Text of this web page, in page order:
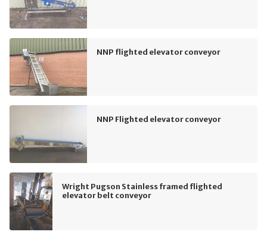
NNP flighted elevator conveyor
NNP Flighted elevator conveyor
Wright Pugson Stainless framed flighted
elevator belt conveyor